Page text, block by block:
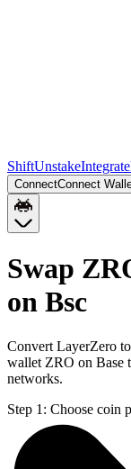
ShiftUnstakeIntegrate
ConnectConnect
Swap
on Bsc
Convert LayerZero
wallet ZRO on Base
networks.
Step 1: Choose coin